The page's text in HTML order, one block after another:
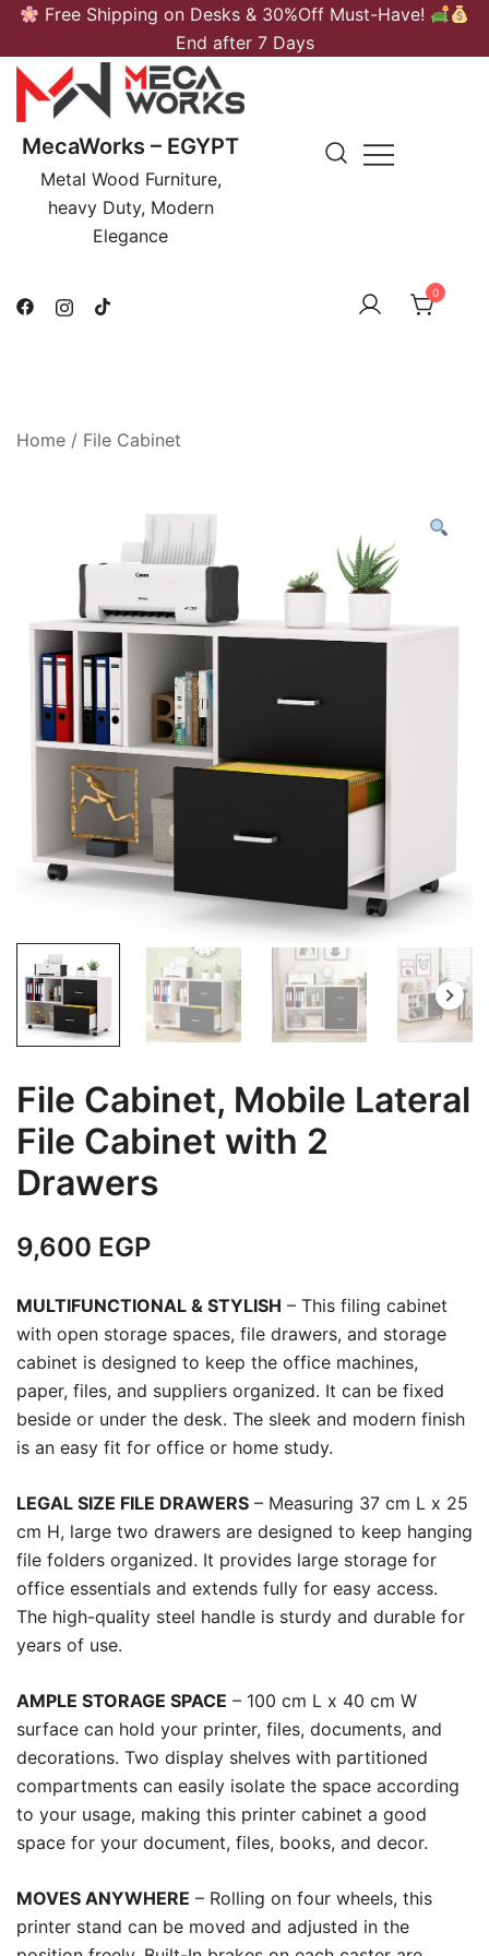
Skip
content
Free Shipping on Desks & 30%Off Must-Have!
End after 7 Days
MecaWorks – EGYPT
Metal Wood Furniture,
heavy Duty, Modern
Elegance
0
Home / File Cabinet
File Cabinet, Mobile Lateral
File Cabinet with 2
Drawers
9,600 EGP
MULTIFUNCTIONAL & STYLISH – This filing cabinet
with open storage spaces, file drawers, and storage
cabinet is designed to keep the office machines,
paper, files, and suppliers organized. It can be fixed
beside or under the desk. The sleek and modern finish
is an easy fit for office or home study.
LEGAL SIZE FILE DRAWERS – Measuring 37 cm L x 25
cm H, large two drawers are designed to keep hanging
file folders organized. It provides large storage for
office essentials and extends fully for easy access.
The high-quality steel handle is sturdy and durable for
years of use.
AMPLE STORAGE SPACE – 100 cm L x 40 cm W
surface can hold your printer, files, documents, and
decorations. Two display shelves with partitioned
compartments can easily isolate the space according
to your usage, making this printer cabinet a good
space for your document, files, books, and decor.
MOVES ANYWHERE – Rolling on four wheels, this
printer stand can be moved and adjusted in the